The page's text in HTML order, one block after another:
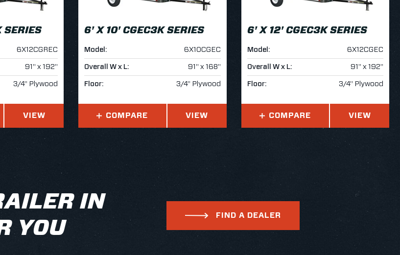
SERIES
6X12CGREC
91" x 192"
3/4" Plywood
VIEW
6' X 10' CGEC3K SERIES
Model: 6X10CGEC
Overall W x L: 91" x 168"
Floor: 3/4" Plywood
COMPARE VIEW
6' X 12' CGEC3K SERIES
Model: 6X12CGEC
Overall W x L: 91" x 192"
Floor: 3/4" Plywood
COMPARE VIEW
IN
YOU
FIND A DEALER